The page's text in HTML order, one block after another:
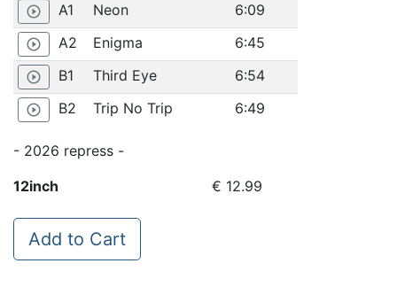
12inch € 12.99
Add to Cart
play_circle_outline A1 Neon 6:09
play_circle_outline A2 Enigma 6:45
play_circle_outline B1 Third Eye 6:54
play_circle_outline B2 Trip No Trip 6:49
- 2026 repress -